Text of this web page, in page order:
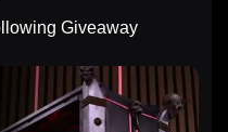
Giveaway